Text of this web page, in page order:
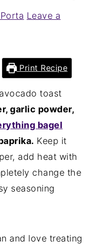
Leave a
Print Recipe
toast
garlic powder,
bagel
Keep it
add heat with
change the
seasoning
and love treating